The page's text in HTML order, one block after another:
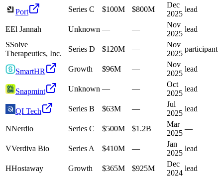
Port Series C $100M $800M
Dec
2025
lead
EEl Jannah Unknown — —
Nov
2025
lead
SSolve
Therapeutics, Inc.
Series D $120M —
Nov
2025
participant
SmartHR Growth $96M —
Nov
2025
lead
Snapmint Unknown — —
Oct
2025
lead
QI Tech Series B $63M —
Jul
2025
lead
NNerdio Series C $500M $1.2B
Mar
2025
—
VVerdiva Bio Series A $410M —
Jan
2025
lead
HHostaway Growth $365M $925M
Dec
2024
lead